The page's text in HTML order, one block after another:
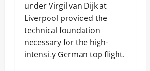
under Virgil van Dijk at
Liverpool provided the
technical foundation
necessary for the high-
intensity German top flight.